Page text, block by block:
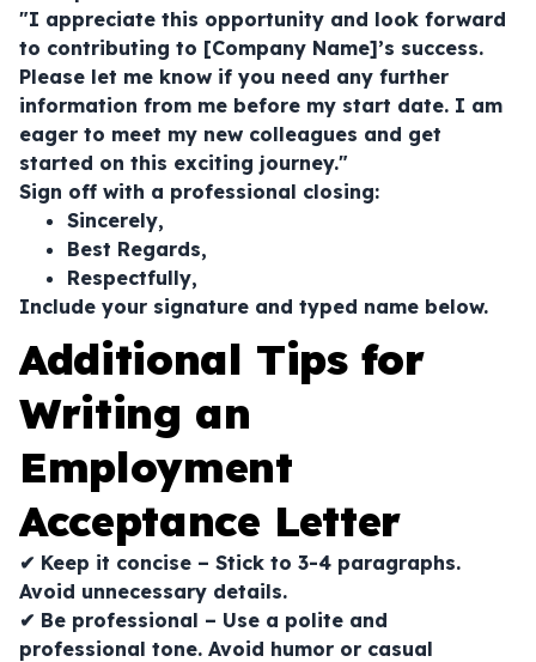
"I appreciate this opportunity and look forward
to contributing to [Company Name]’s success.
Please let me know if you need any further
information from me before my start date. I am
eager to meet my new colleagues and get
started on this exciting journey."
Sign off with a professional closing:
Sincerely,
Best Regards,
Respectfully,
Include your signature and typed name below.
Additional Tips for
Writing an
Employment
Acceptance Letter
✔ Keep it concise – Stick to 3-4 paragraphs.
Avoid unnecessary details.
✔ Be professional – Use a polite and
professional tone. Avoid humor or casual